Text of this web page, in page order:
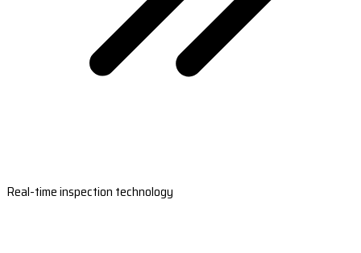
Real-time inspection technology